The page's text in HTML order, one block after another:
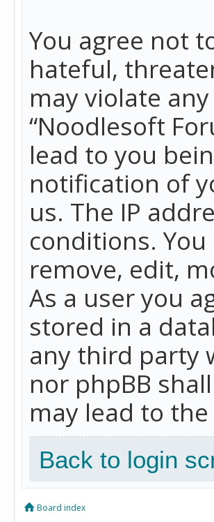
You agree not
hateful,
may violate
“Noodlesoft
lead to you
notification of
us. The IP
conditions.
remove, edit,
As a user you
stored in a
any third party
nor phpBB
may lead to
Back to login
Board index